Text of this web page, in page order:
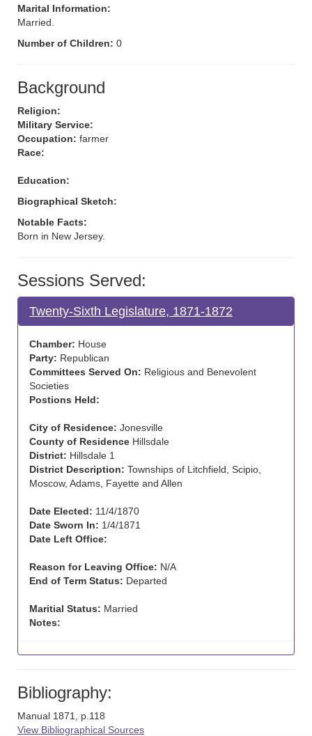
Marital Information:
Married.
Number of Children: 0
Background
Religion:
Military Service:
Occupation: farmer
Race:
Education:
Biographical Sketch:
Notable Facts:
Born in New Jersey.
Sessions Served:
Twenty-Sixth Legislature, 1871-1872
Chamber: House
Party: Republican
Committees Served On: Religious and Benevolent
Societies
Postions Held:
City of Residence: Jonesville
County of Residence Hillsdale
District: Hillsdale 1
District Description: Townships of Litchfield, Scipio,
Moscow, Adams, Fayette and Allen
Date Elected: 11/4/1870
Date Sworn In: 1/4/1871
Date Left Office:
Reason for Leaving Office: N/A
End of Term Status: Departed
Maritial Status: Married
Notes:
Bibliography:
Manual 1871, p.118
View Bibliographical Sources